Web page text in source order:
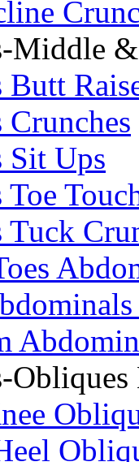
Middle
Sit Ups